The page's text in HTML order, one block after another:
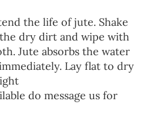
the life of jute. Shake
dry dirt and wipe with
Jute absorbs the water
Lay flat to dry
do message us for